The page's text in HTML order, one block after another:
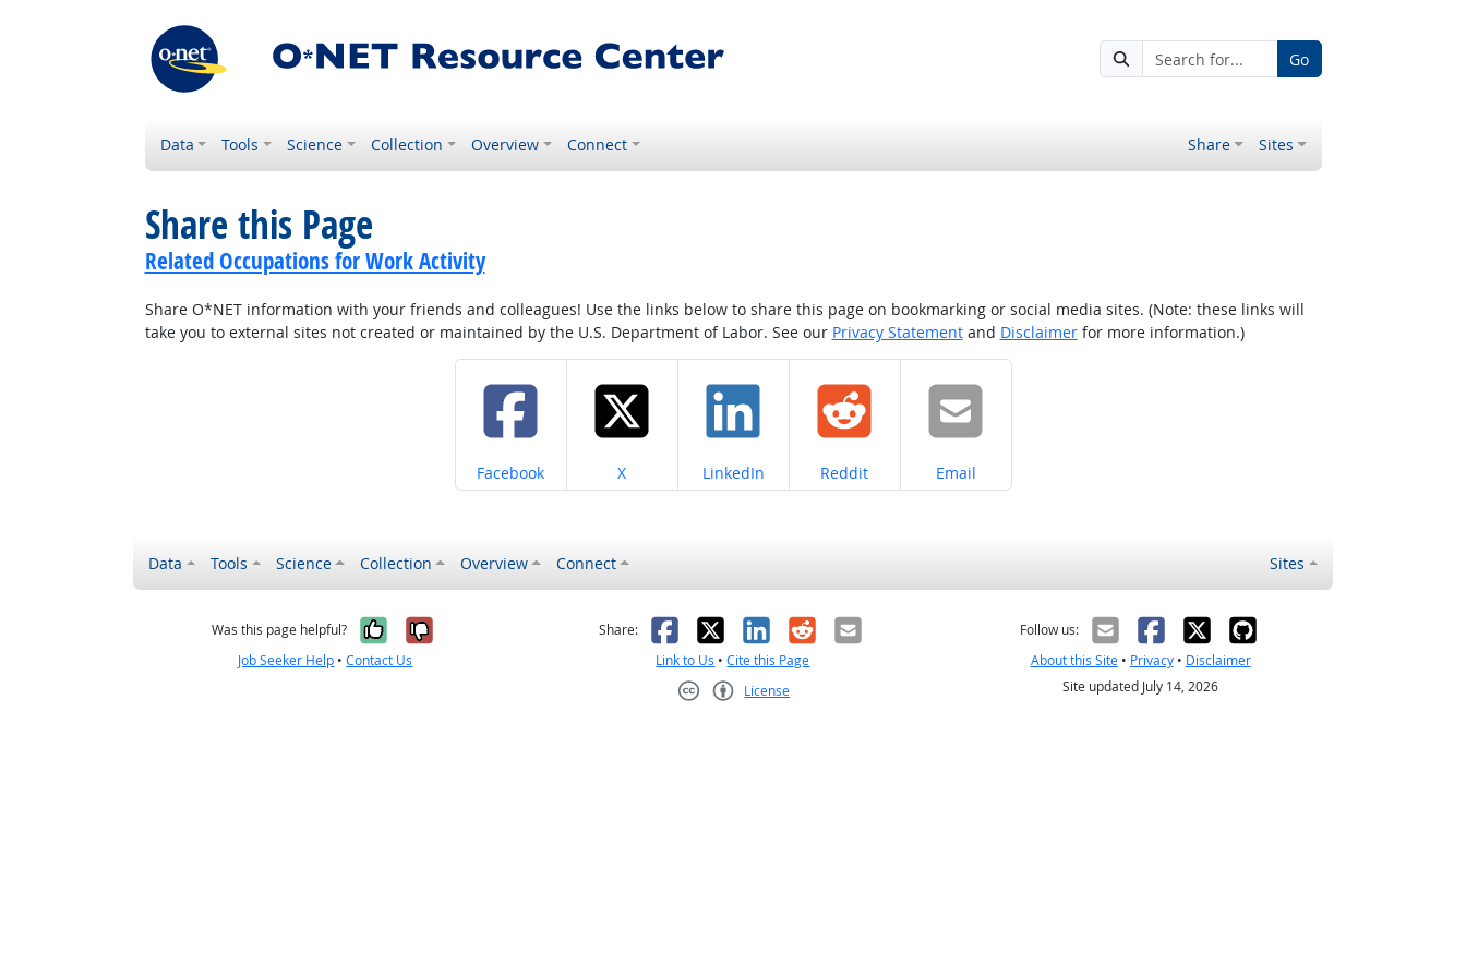
Go
Data Tools Science Collection Overview Connect Share Sites
Share this Page
Related Occupations for Work Activity
Share O*NET information with your friends and colleagues! Use the links below to share this page on bookmarking or social media sites. (Note: these links will
take you to external sites not created or maintained by the U.S. Department of Labor. See our Privacy Statementand Disclaimerfor more information.)
Share on
Facebook Share on
X Share on
LinkedIn Share on
Reddit Share on
Email
Data Tools Science Collection Overview Connect Sites
Was this page helpful? Yes, it was helpful
No, it was not helpful
Job Seeker Help •Contact Us
Share: Facebook
X LinkedIn
RedditEmail
Link to Us •Cite this Page
License
Follow us:
About this Site• Privacy• Disclaimer
Site updated July 14, 2026